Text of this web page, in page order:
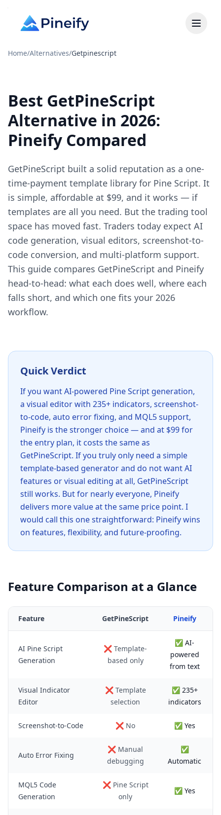
Home/Alternatives/Getpinescript
Best GetPineScript
Alternative in 2026:
Pineify Compared
GetPineScript built a solid reputation as a one-
time-payment template library for Pine Script. It
is simple, affordable at $99, and it works — if
templates are all you need. But the trading tool
space has moved fast. Traders today expect AI
code generation, visual editors, screenshot-to-
code conversion, and multi-platform support.
This guide compares GetPineScript and Pineify
head-to-head: what each does well, where each
falls short, and which one fits your 2026
workflow.
Quick Verdict
If you want AI-powered Pine Script generation,
a visual editor with 235+ indicators, screenshot-
to-code, auto error fixing, and MQL5 support,
Pineify is the stronger choice — and at $99 for
the entry plan, it costs the same as
GetPineScript. If you truly only need a simple
template-based generator and do not want AI
features or visual editing at all, GetPineScript
still works. But for nearly everyone, Pineify
delivers more value at the same price point. I
would call this one straightforward: Pineify wins
on features, flexibility, and future-proofing.
Feature Comparison at a Glance
Feature GetPineScript Pineify
AI Pine Script
Generation
❌ Template-
based only
✅ AI-
powered
from text
Visual Indicator
Editor
❌ Template
selection
✅ 235+
indicators
Screenshot-to-Code ❌ No ✅ Yes
Auto Error Fixing
❌ Manual
debugging
✅
Automatic
MQL5 Code
Generation
❌ Pine Script
only
✅ Yes